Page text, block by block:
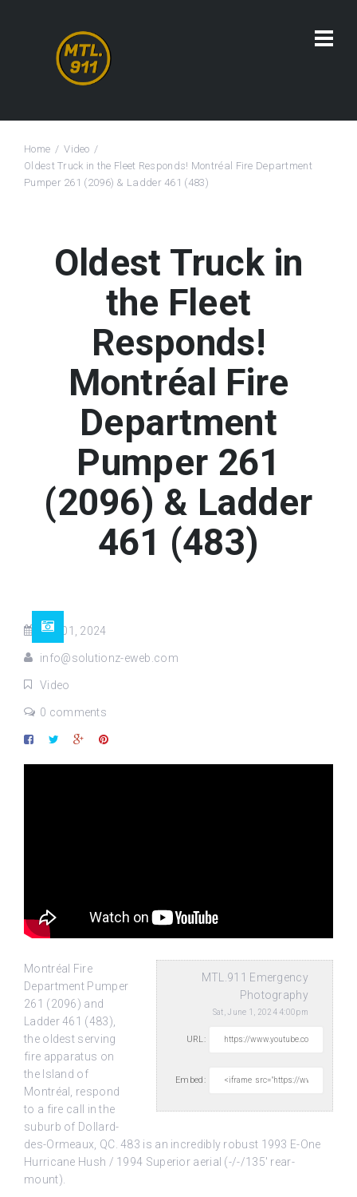
Home
Video
Oldest Truck in the Fleet Responds! Montréal Fire Department
Pumper 261 (2096) & Ladder 461 (483)
Oldest Truck in
the Fleet
Responds!
Montréal Fire
Department
Pumper 261
(2096) & Ladder
461 (483)
Jun 01, 2024
info@solutionz-eweb.com
Video
0 comments
MTL.911 Emergency
Photography
Sat, June 1, 2024 4:00pm
URL:
Embed:
Montréal Fire
Department Pumper
261 (2096) and
Ladder 461 (483),
the oldest serving
fire apparatus on
the Island of
Montréal, respond
to a fire call in the
suburb of Dollard-
des-Ormeaux, QC. 483 is an incredibly robust 1993 E-One
Hurricane Hush / 1994 Superior aerial (-/-/135′ rear-
mount).